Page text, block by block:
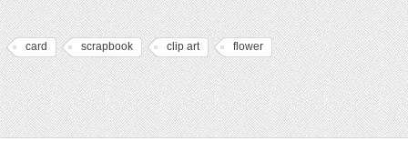
card scrapbook clip art flower